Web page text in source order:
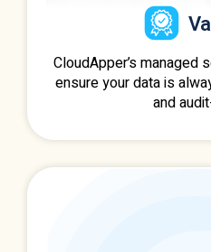
CloudApper’s managed
ensure your data is
and